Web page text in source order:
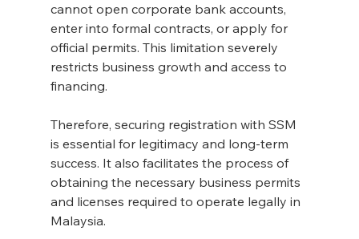
cannot open corporate bank accounts,
enter into formal contracts, or apply for
official permits. This limitation severely
restricts business growth and access to
financing.
Therefore, securing registration with SSM
is essential for legitimacy and long-term
success. It also facilitates the process of
obtaining the necessary business permits
and licenses required to operate legally in
Malaysia.